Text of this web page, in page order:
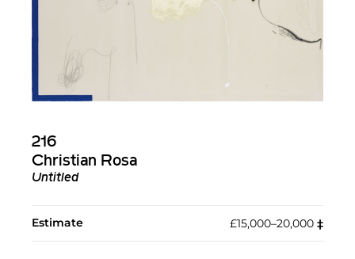
216
Christian Rosa
Untitled
Estimate £15,000–20,000 ‡︎